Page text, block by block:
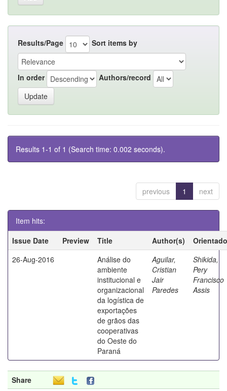
Results/Page Sort items by
In order Authors/record
Results 1-1 of 1 (Search time: 0.002 seconds).
previous 1 next
Item hits:
Issue Date
Preview Title Author(s)
26-Aug-2016
Análise do
ambiente
institucional e
organizacional
da logística de
exportações
de grãos das
cooperativas
do Oeste do
Paraná
Aguilar,
Cristian
Jair
Paredes
Shikida,
Pery
Francisco
Assis
Share